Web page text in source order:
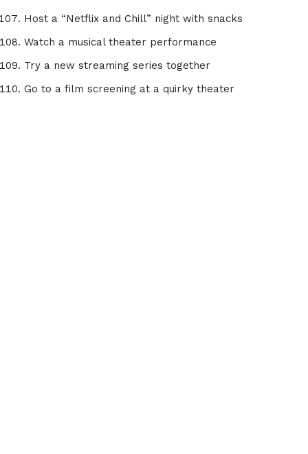
Host a “Netflix and Chill” night with snacks
Watch a musical theater performance
Try a new streaming series together
Go to a film screening at a quirky theater